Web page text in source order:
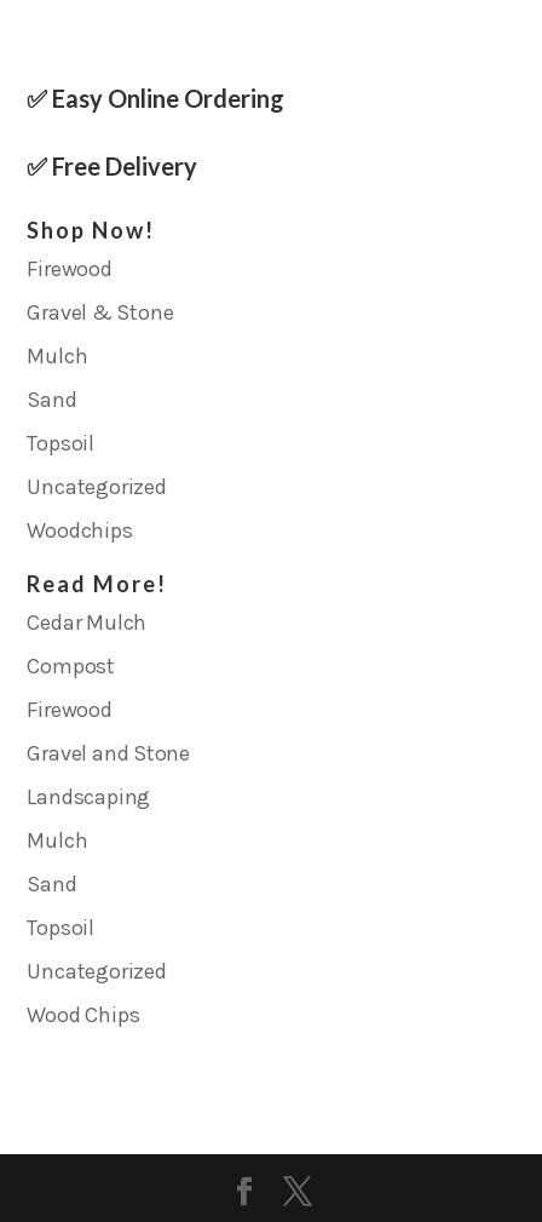
✅ Easy Online Ordering
✅ Free Delivery
Shop Now!
Firewood
Gravel & Stone
Mulch
Sand
Topsoil
Uncategorized
Woodchips
Read More!
Cedar Mulch
Compost
Firewood
Gravel and Stone
Landscaping
Mulch
Sand
Topsoil
Uncategorized
Wood Chips